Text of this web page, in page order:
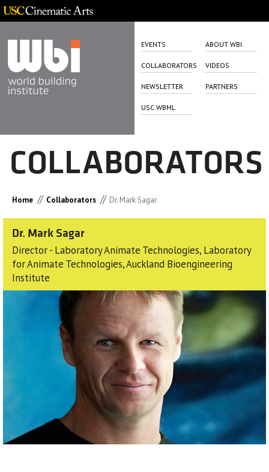
EVENTS ABOUT WBI
COLLABORATORS VIDEOS
NEWSLETTER PARTNERS
USC WBML
COLLABORATORS
Home // Collaborators // Dr. Mark Sagar
Dr. Mark Sagar
Director - Laboratory Animate Technologies, Laboratory
for Animate Technologies, Auckland Bioengineering
Institute